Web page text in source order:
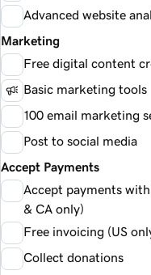
Advanced website
Marketing
Free digital content
Basic marketing tools
100 email marketing
Post to social media
Accept Payments
Accept payments
& CA only)
Free invoicing (US
Collect donations